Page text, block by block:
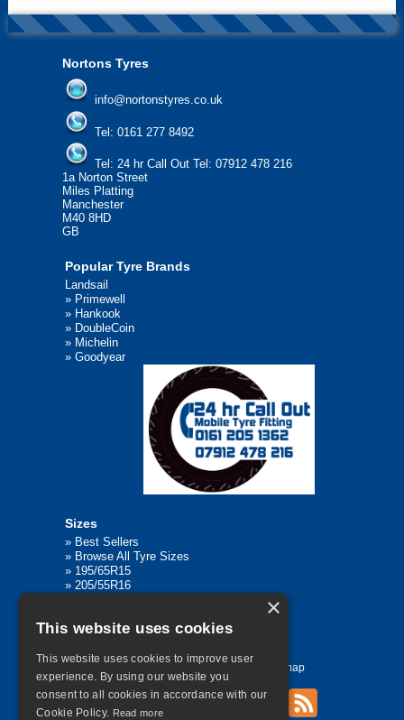
Nortons Tyres
info@nortonstyres.co.uk
Tel: 0161 277 8492
Tel: 24 hr Call Out Tel: 07912 478 216
1a Norton Street
Miles Platting
Manchester
M40 8HD
GB
Popular Tyre Brands
Landsail
» Primewell
» Hankook
» DoubleCoin
» Michelin
» Goodyear
Sizes
» Best Sellers
» Browse All Tyre Sizes
» 195/65R15
» 205/55R16
»315/80R22.5
Contact Us Sitemap
×
This website uses cookies
This website uses cookies to improve user
experience. By using our website you
consent to all cookies in accordance with our
Cookie Policy. Read more